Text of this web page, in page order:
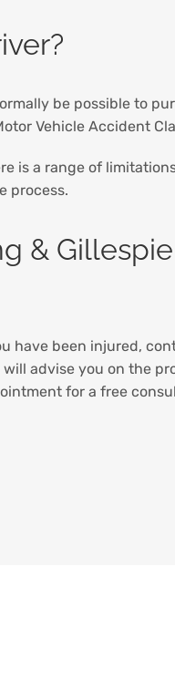
be possible to
Vehicle Accident
is a range of
process.
&
have been injured,
advise you on the
for a free